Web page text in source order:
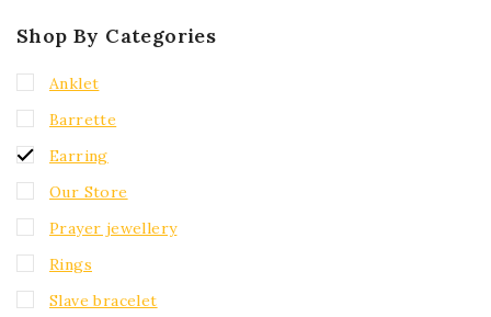
Shop By Categories
Anklet
Barrette
Earring
Our Store
Prayer jewellery
Rings
Slave bracelet